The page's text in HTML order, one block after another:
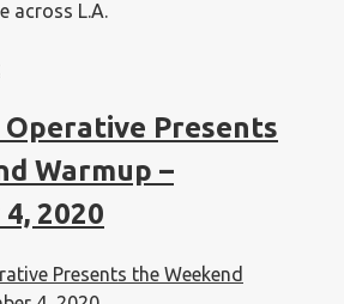
across L.A.
Presents
Warmup –
2020